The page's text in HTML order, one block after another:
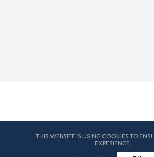
© HK London 2026. All Rights Reserved
How we use cookies
THIS WEBSITE IS USING COOKIES TO
EXPERIENCE.